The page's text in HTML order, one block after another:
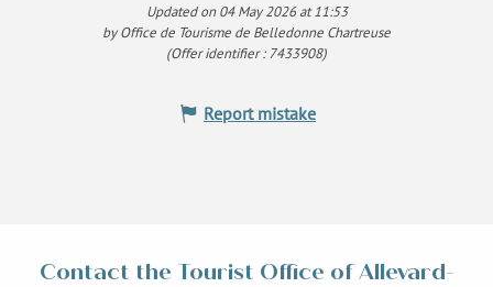
Updated on 04 May 2026 at 11:53
by Office de Tourisme de Belledonne Chartreuse
(Offer identifier :7433908)
Report mistake
Contact the Tourist Office of Allevard-